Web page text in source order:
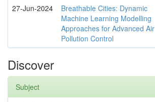
27-Jun-2024
Breathable Cities: Dynamic
Machine Learning Modelling
Approaches for Advanced Air
Pollution Control
Discover
Subject